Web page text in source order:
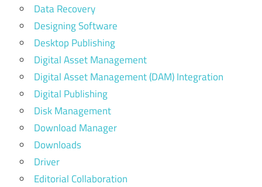
Data Recovery
Designing Software
Desktop Publishing
Digital Asset Management
Digital Asset Management (DAM) Integration
Digital Publishing
Disk Management
Download Manager
Downloads
Driver
Editorial Collaboration